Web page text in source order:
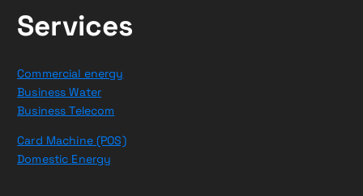
Services
Commercial energy
Business Water
Business Telecom
Card Machine (POS)
Domestic Energy